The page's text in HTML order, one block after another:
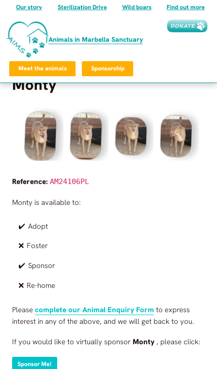
Animals in Marbella Sanctuary
Our story Sterilization Drive Wild boars Find out more
Meet the animals Sponsorship
Monty
Reference: AM24106PL
Monty is available to:
✔️ Adopt
❌ Foster
✔️ Sponsor
❌ Re-home
Please complete our Animal Enquiry Form to express
interest in any of the above, and we will get back to you.
If you would like to virtually sponsor Monty , please click:
Sponsor Me!
Frequently Asked Questions Privacy Policy
©2026 Animals in Marbella Sanctuary